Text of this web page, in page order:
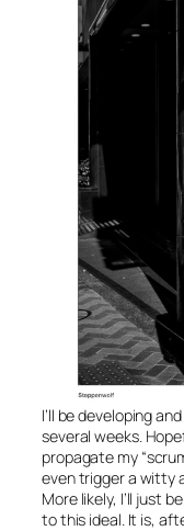
I’ll be developing
several weeks.
propagate my
even trigger a witty
More likely, I’ll just
to this ideal. It is,